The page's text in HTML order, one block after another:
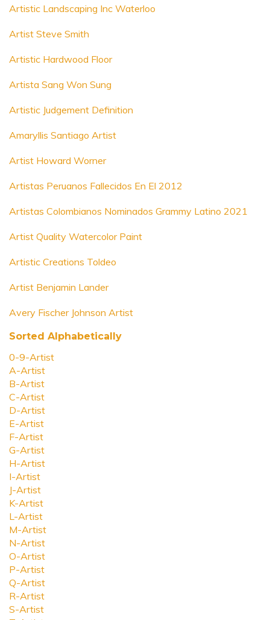
Artistic Landscaping Inc Waterloo
Artist Steve Smith
Artistic Hardwood Floor
Artista Sang Won Sung
Artistic Judgement Definition
Amaryllis Santiago Artist
Artist Howard Worner
Artistas Peruanos Fallecidos En El 2012
Artistas Colombianos Nominados Grammy Latino 2021
Artist Quality Watercolor Paint
Artistic Creations Toldeo
Artist Benjamin Lander
Avery Fischer Johnson Artist
Sorted Alphabetically
0-9-Artist
A-Artist
B-Artist
C-Artist
D-Artist
E-Artist
F-Artist
G-Artist
H-Artist
I-Artist
J-Artist
K-Artist
L-Artist
M-Artist
N-Artist
O-Artist
P-Artist
Q-Artist
R-Artist
S-Artist